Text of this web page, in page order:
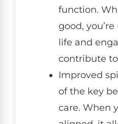
function.
good,
life and
contribute
Improved
of the key
care. When